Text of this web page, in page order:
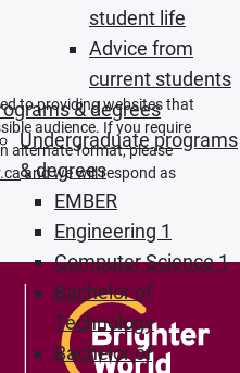
student life
Advice from
current students
& degrees
Undergraduate programs
& degrees
EMBER
Engineering 1
Computer Science 1
Bachelor of
Technology
Bachelor of
to providing websites that
audience. If you require
alternate format, please
and we will respond as